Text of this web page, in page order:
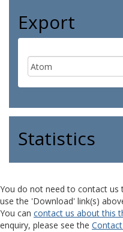
Export
Statistics
You do not need to contact us
use the 'Download' link(s)
You can contact us about this
enquiry, please see the